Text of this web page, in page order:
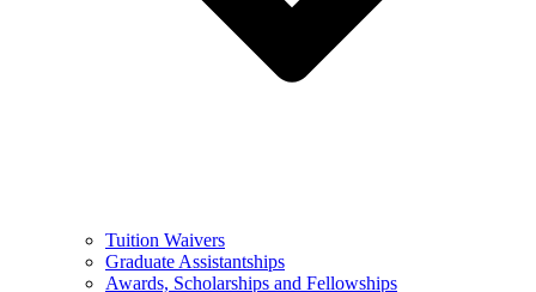
Tuition Waivers
Graduate Assistantships
Awards, Scholarships and Fellowships